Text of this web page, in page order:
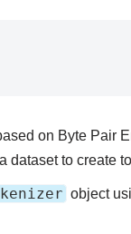
on Byte Pair
dataset to create
object